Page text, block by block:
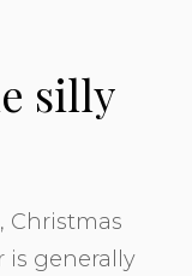
silly
Christmas
is generally